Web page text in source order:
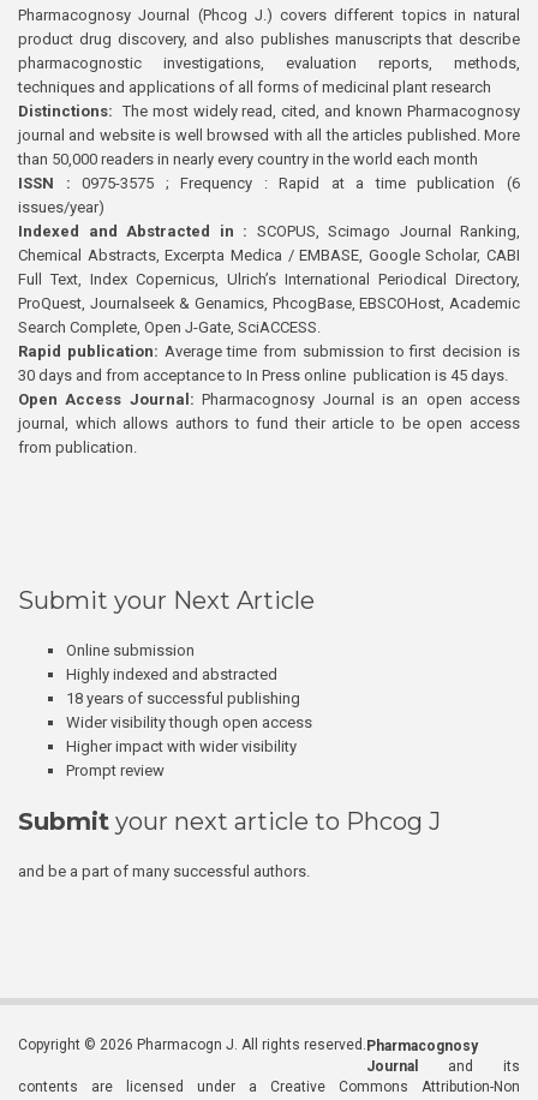
Pharmacognosy Journal (Phcog J.) covers different topics in natural
product drug discovery, and also publishes manuscripts that describe
pharmacognostic investigations, evaluation reports, methods,
techniques and applications of all forms of medicinal plant research
Distinctions: The most widely read, cited, and known Pharmacognosy
journal and website is well browsed with all the articles published. More
than 50,000 readers in nearly every country in the world each month
ISSN : 0975-3575 ; Frequency : Rapid at a time publication (6
issues/year)
Indexed and Abstracted in : SCOPUS, Scimago Journal Ranking,
Chemical Abstracts, Excerpta Medica / EMBASE, Google Scholar, CABI
Full Text, Index Copernicus, Ulrich’s International Periodical Directory,
ProQuest, Journalseek & Genamics, PhcogBase, EBSCOHost, Academic
Search Complete, Open J-Gate, SciACCESS.
Rapid publication: Average time from submission to first decision is
30 days and from acceptance to In Press online publication is 45 days.
Open Access Journal:Pharmacognosy Journal is an open access
journal, which allows authors to fund their article to be open access
from publication.
Submit your Next Article
Online submission
Highly indexed and abstracted
18 years of successful publishing
Wider visibility though open access
Higher impact with wider visibility
Prompt review
Submit your next article to Phcog J
and be a part of many successful authors.
Copyright © 2026 Pharmacogn J. All rights reserved. Pharmacognosy
Journal
and its
contents are licensed under a Creative Commons Attribution-Non